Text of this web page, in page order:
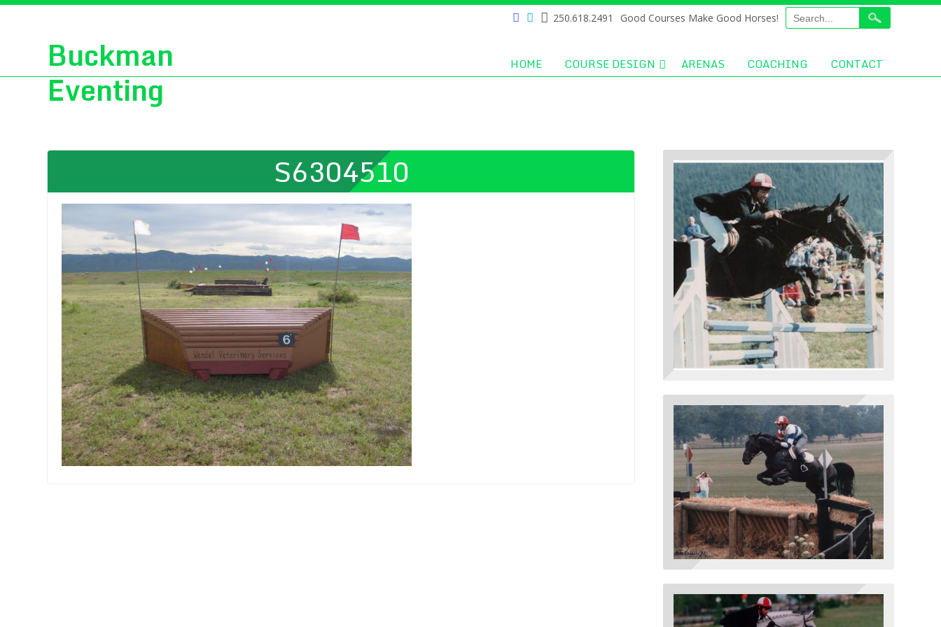
250.618.2491 Good Courses Make Good Horses!
Buckman
Eventing
HOME COURSE DESIGN ARENAS COACHING CONTACT
S6304510